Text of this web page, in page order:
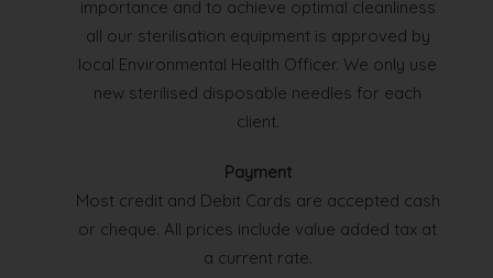
importance and to achieve optimal cleanliness
all our sterilisation equipment is approved by
local Environmental Health Officer. We only use
new sterilised disposable needles for each
client.
Payment
Most credit and Debit Cards are accepted cash
or cheque. All prices include value added tax at
a current rate.